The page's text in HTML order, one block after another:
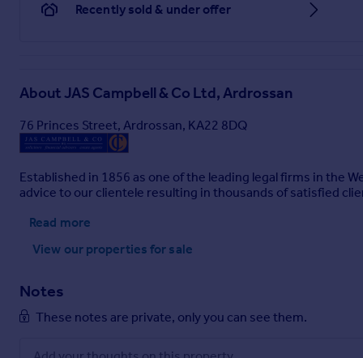
Recently sold & under offer
AboutJAS Campbell & Co Ltd, Ardrossan
76 Princes Street, Ardrossan, KA22 8DQ
Established in 1856 as one of the leading legal firms in the
advice to our clientele resulting in thousands of satisfied
Read more
View our properties for sale
Notes
These notes are private, only you can see them.